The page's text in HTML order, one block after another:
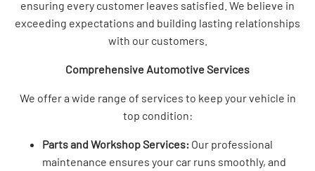
ensuring every customer leaves satisfied. We believe in
exceeding expectations and building lasting relationships
with our customers.
Comprehensive Automotive Services
We offer a wide range of services to keep your vehicle in
top condition:
Parts and Workshop Services: Our professional
maintenance ensures your car runs smoothly, and